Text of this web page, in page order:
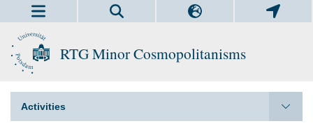
RTG Minor Cosmopolitanisms
Activities